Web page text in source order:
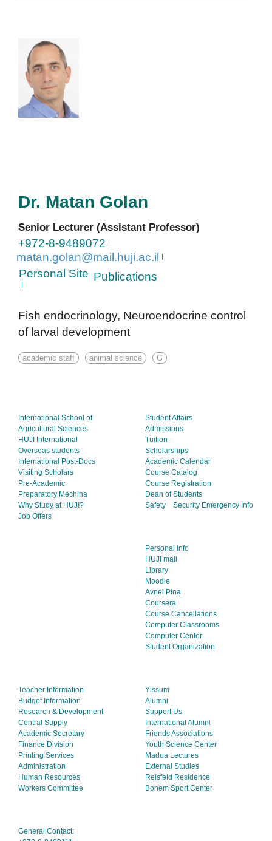
Dr. Matan Golan
Senior Lecturer (Assistant Professor)
+972-8-9489072
matan.golan@mail.huji.ac.il
Personal Site Publications
Fish endocrinology, Neuroendocrine control
of larval development
academic staff animal science G
International School of
Agricultural Sciences
HUJI International
Overseas students
International Post-Docs
Visiting Scholars
Pre-Academic
Preparatory Mechina
Why Study at HUJI?
Job Offers
Student Affairs
Admissions
Tuition
Scholarships
Academic Calendar
Course Catalog
Course Registration
Dean of Students
Safety
Security Emergency Info
Personal Info
HUJI mail
Library
Moodle
Avnei Pina
Coursera
Course Cancellations
Computer Classrooms
Computer Center
Student Organization
Teacher Information
Budget Information
Research & Development
Central Supply
Academic Secretary
Finance Division
Printing Services
Administration
Human Resources
Workers Committee
Yissum
Alumni
Support Us
International Alumni
Friends Associations
Youth Science Center
Madua Lectures
External Studies
Reisfeld Residence
Bonem Sport Center
General Contact: